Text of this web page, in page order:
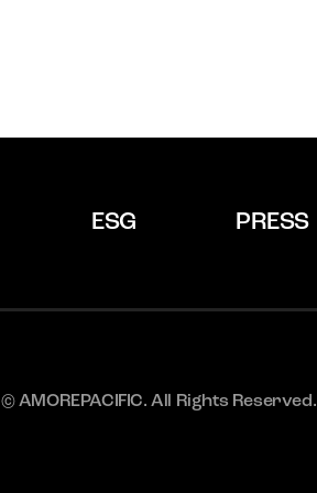
ESG PRESS
© AMOREPACIFIC. All Rights Reserved.